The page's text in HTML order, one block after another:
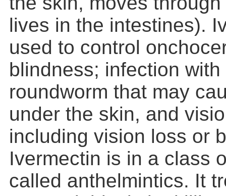
lives in the intestines).
used to control
blindness; infection
roundworm that may
under the skin, and
including vision loss or
Ivermectin is in a class
called anthelmintics. It